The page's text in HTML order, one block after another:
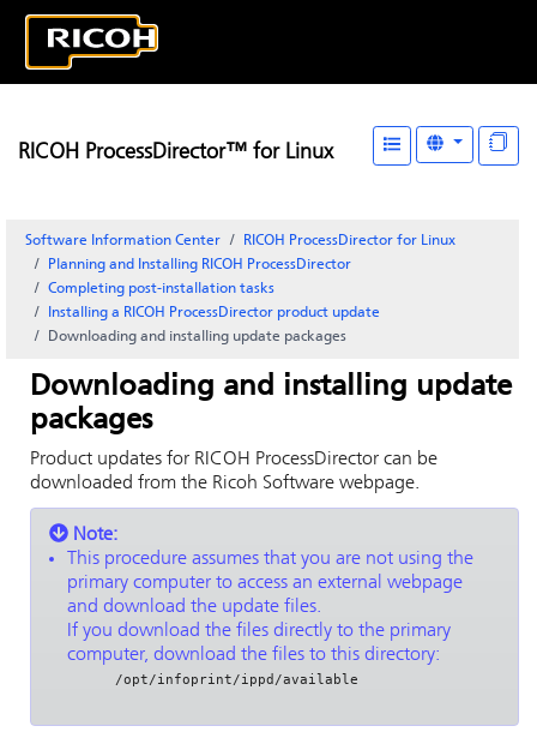
RICOH ProcessDirector™ for Linux
Software Information Center
RICOH ProcessDirector for Linux
Planning and Installing RICOH ProcessDirector
Completing post-installation tasks
Installing a RICOH ProcessDirector product update
Downloading and installing update packages
Downloading and installing update
packages
Product updates for RICOH ProcessDirector can be
downloaded from the Ricoh Software webpage.
Note:
This procedure assumes that you are not using the
primary computer to access an external webpage
and download the update files.
If you download the files directly to the primary
computer, download the files to this directory:
/opt/infoprint/ippd/available